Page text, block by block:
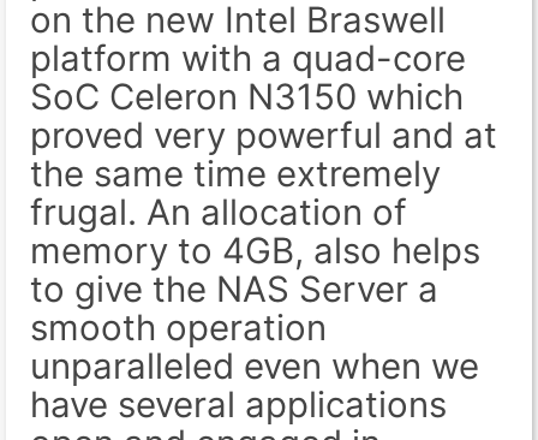
on the new Intel Braswell
platform with a quad-core
SoC Celeron N3150 which
proved very powerful and at
the same time extremely
frugal. An allocation of
memory to 4GB, also helps
to give the NAS Server a
smooth operation
unparalleled even when we
have several applications